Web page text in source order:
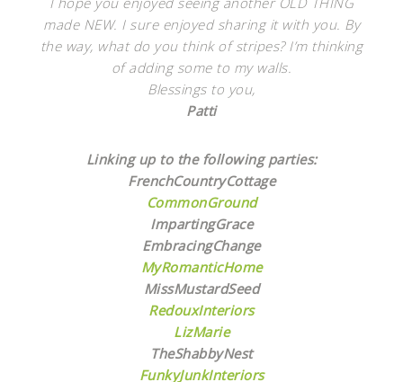
made NEW. I sure enjoyed sharing it with you. By
the way, what do you think of stripes? I’m thinking
of adding some to my walls.
Blessings to you,
Patti
Linking up to the following parties:
FrenchCountryCottage
CommonGround
ImpartingGrace
EmbracingChange
MyRomanticHome
MissMustardSeed
RedouxInteriors
LizMarie
TheShabbyNest
FunkyJunkInteriors